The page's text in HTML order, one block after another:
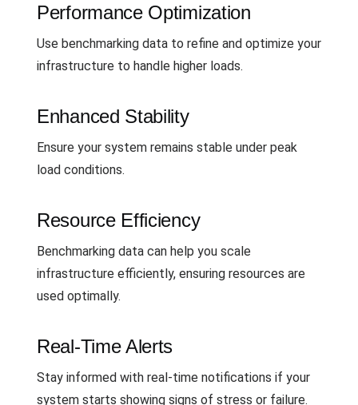
Performance Optimization
Use benchmarking data to refine and optimize your
infrastructure to handle higher loads.
Enhanced Stability
Ensure your system remains stable under peak
load conditions.
Resource Efficiency
Benchmarking data can help you scale
infrastructure efficiently, ensuring resources are
used optimally.
Real-Time Alerts
Stay informed with real-time notifications if your
system starts showing signs of stress or failure.